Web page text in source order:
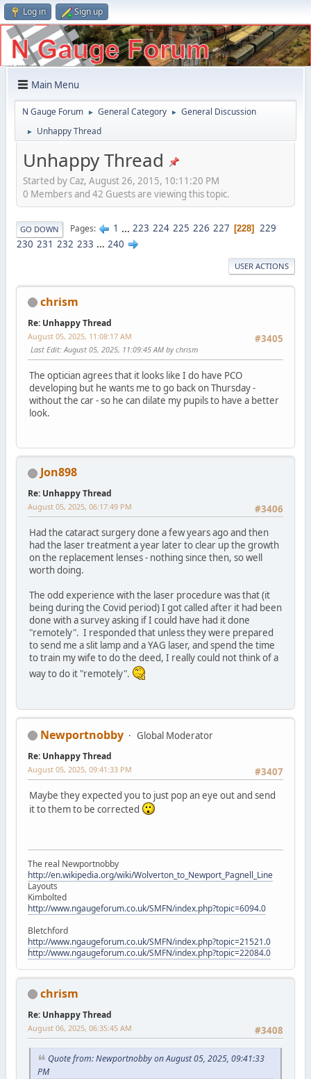
Log in Sign up
Main Menu
N Gauge Forum ► General Category ► General Discussion
► Unhappy Thread
Unhappy Thread
Started by Caz, August 26, 2015, 10:11:20 PM
0 Members and 42 Guests are viewing this topic.
GO DOWN Pages 1 ... 223 224 225 226 227 228
229
230 231 232 233 ... 240
USER ACTIONS
chrism
Re: Unhappy Thread
#3405
August 05, 2025, 11:08:17 AM
Last Edit: August 05, 2025, 11:09:45 AM by chrism
The optician agrees that it looks like I do have PCO
developing but he wants me to go back on Thursday -
without the car - so he can dilate my pupils to have a better
look.
Jon898
Re: Unhappy Thread
#3406
August 05, 2025, 06:17:49 PM
Had the cataract surgery done a few years ago and then
had the laser treatment a year later to clear up the growth
on the replacement lenses - nothing since then, so well
worth doing.
The odd experience with the laser procedure was that (it
being during the Covid period) I got called after it had been
done with a survey asking if I could have had it done
"remotely". I responded that unless they were prepared
to send me a slit lamp and a YAG laser, and spend the time
to train my wife to do the deed, I really could not think of a
way to do it "remotely".
Newportnobby Global Moderator
Re: Unhappy Thread
#3407
August 05, 2025, 09:41:33 PM
Maybe they expected you to just pop an eye out and send
it to them to be corrected
The real Newportnobby
http://en.wikipedia.org/wiki/Wolverton_to_Newport_Pagnell_Line
Layouts
Kimbolted
http://www.ngaugeforum.co.uk/SMFN/index.php?topic=6094.0
Bletchford
http://www.ngaugeforum.co.uk/SMFN/index.php?topic=21521.0
http://www.ngaugeforum.co.uk/SMFN/index.php?topic=22084.0
chrism
Re: Unhappy Thread
#3408
August 06, 2025, 06:35:45 AM
Quote from: Newportnobby on August 05, 2025, 09:41:33
PM